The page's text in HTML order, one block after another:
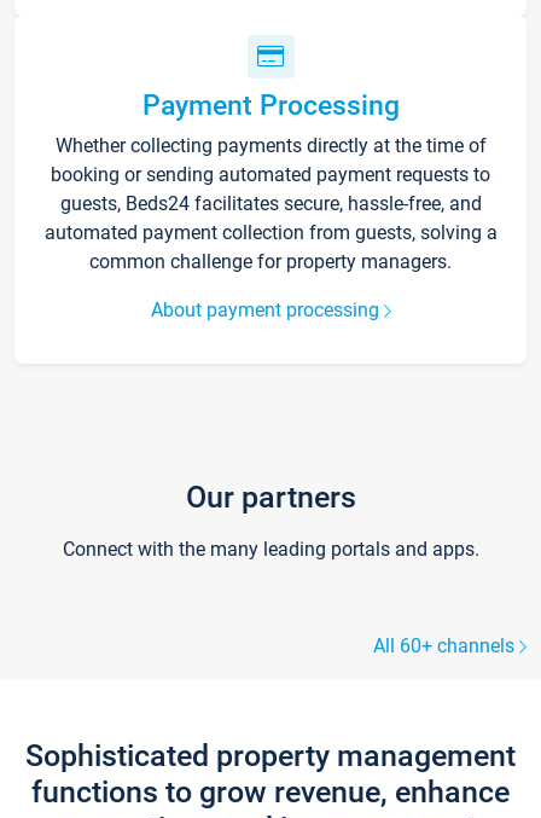
Payment Processing
Whether collecting payments directly at the time of
booking or sending automated payment requests to
guests, Beds24 facilitates secure, hassle-free, and
automated payment collection from guests, solving a
common challenge for property managers.
About payment processing
Our partners
Connect with the many leading portals and apps.
All 60+ channels
Sophisticated property management
functions to grow revenue, enhance